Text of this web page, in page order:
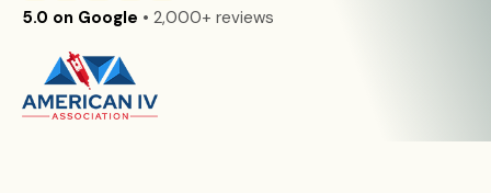
5.0 on Google • 2,000+ reviews